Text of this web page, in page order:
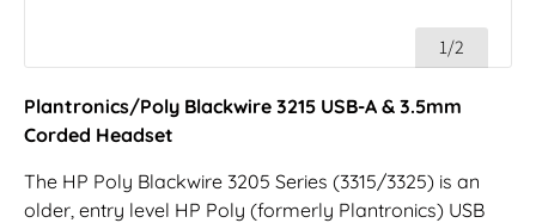
1/2
Plantronics/Poly Blackwire 3215 USB-A & 3.5mm
Corded Headset
The HP Poly Blackwire 3205 Series (3315/3325) is an
older, entry level HP Poly (formerly Plantronics) USB